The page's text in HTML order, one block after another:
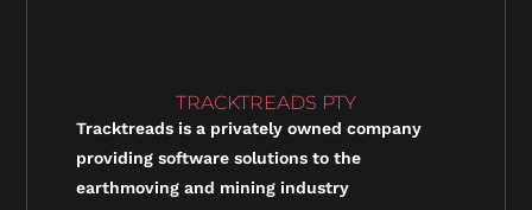
TRACKTREADS PTY
Tracktreads is a privately owned company
providing software solutions to the
earthmoving and mining industry